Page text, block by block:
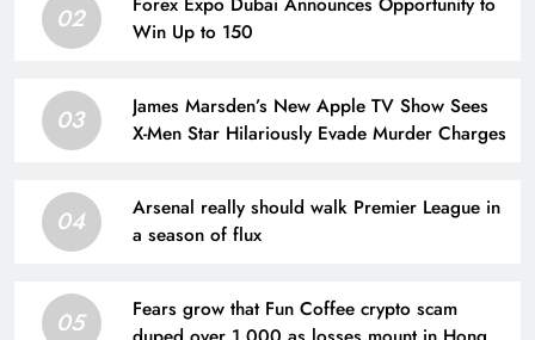
02
Win Up to 150
03
James Marsden’s New Apple TV Show Sees
X-Men Star Hilariously Evade Murder Charges
04
Arsenal really should walk Premier League in
a season of flux
05
Fears grow that Fun Coffee crypto scam